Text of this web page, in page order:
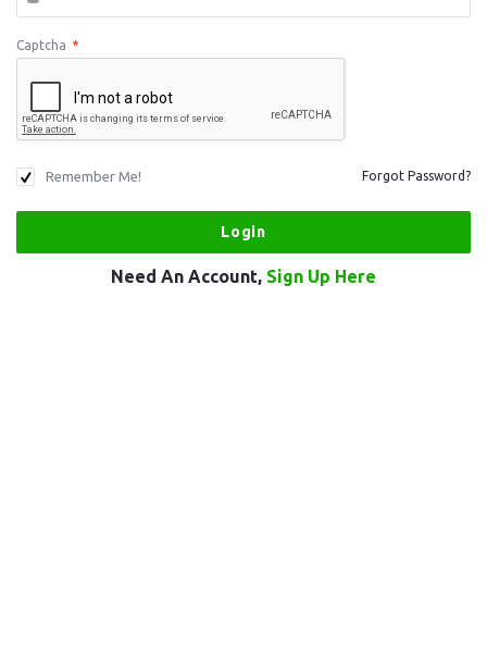
Captcha *
Remember Me! Forgot Password?
Need An Account, Sign Up Here